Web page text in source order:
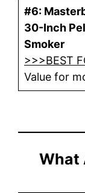
#6:
30-Inch
Smoker
>>>BEST
Value for
What